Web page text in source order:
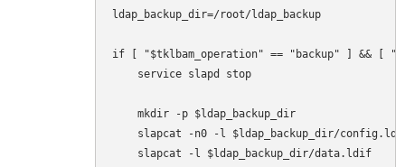
ldap_backup_dir=/root/ldap_backup
if [ "$tklbam_operation" == "backup" ] && [
    service slapd stop
    mkdir -p $ldap_backup_dir
slapcat -n0 -l $ldap_backup_dir/
    slapcat -l $ldap_backup_dir/data.ldif